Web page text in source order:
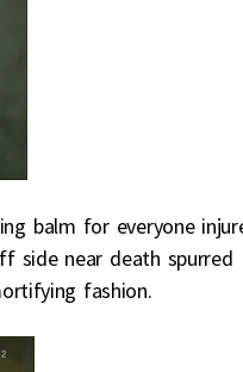
balm for everyone
side near death spurred
fashion.